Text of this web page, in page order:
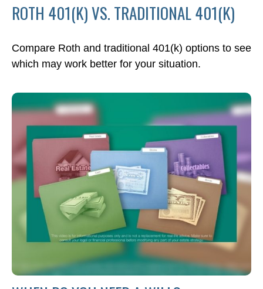
ROTH 401(K) VS. TRADITIONAL 401(K)
Compare Roth and traditional 401(k) options to see
which may work better for your situation.